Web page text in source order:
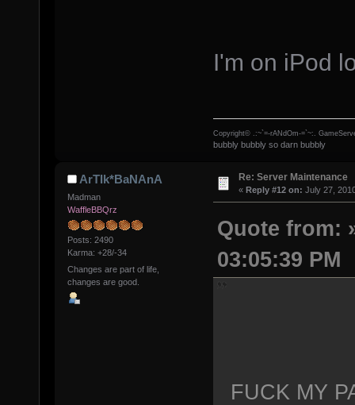
I'm on iPod
Copyright© .:~`=-rANdOm-=`~:.
bubbly bubbly so darn bubbly
ArTIk*BaNAnA
Madman
WaffleBBQrz
Posts: 2490
Karma: +28/-34
Changes are part of life,
changes are good.
Re: Server Maintenance
« Reply #12 on: July 27,
Quote from:
03:05:39 PM
FUCK MY